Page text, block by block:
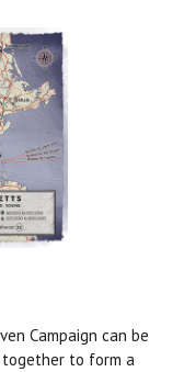
Campaign can be
to form a